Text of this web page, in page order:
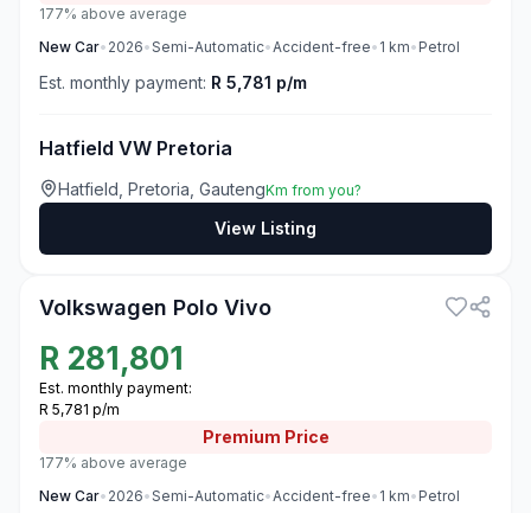
177% above average
New Car• 2026•Semi-Automatic•Accident-free• 1 km• Petrol
Est. monthly payment: R 5,781 p/m
Hatfield VW Pretoria
Hatfield, Pretoria, GautengKm from you?
View Listing
Volkswagen Polo Vivo
R 281,801
Est. monthly payment:
R 5,781 p/m
Premium Price
177% above average
New Car• 2026•Semi-Automatic•Accident-free• 1 km• Petrol